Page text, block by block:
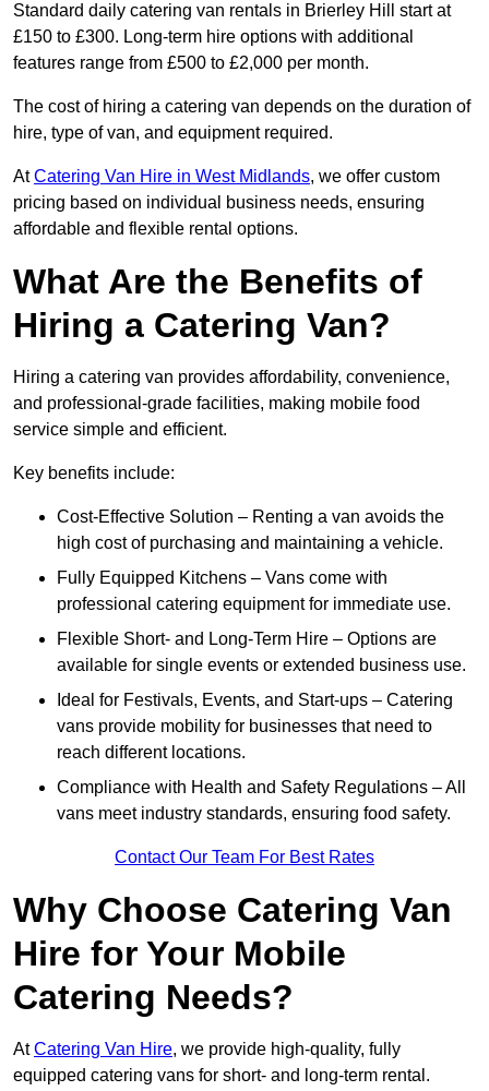
Standard daily catering van rentals in Brierley Hill start at
£150 to £300. Long-term hire options with additional
features range from £500 to £2,000 per month.
The cost of hiring a catering van depends on the duration of
hire, type of van, and equipment required.
AtCatering Van Hire in West Midlands, we offer custom
pricing based on individual business needs, ensuring
affordable and flexible rental options.
What Are the Benefits of
Hiring a Catering Van?
Hiring a catering van provides affordability, convenience,
and professional-grade facilities, making mobile food
service simple and efficient.
Key benefits include:
Cost-Effective Solution – Renting a van avoids the
high cost of purchasing and maintaining a vehicle.
Fully Equipped Kitchens – Vans come with
professional catering equipment for immediate use.
Flexible Short- and Long-Term Hire – Options are
available for single events or extended business use.
Ideal for Festivals, Events, and Start-ups – Catering
vans provide mobility for businesses that need to
reach different locations.
Compliance with Health and Safety Regulations – All
vans meet industry standards, ensuring food safety.
Contact Our Team For Best Rates
Why Choose Catering Van
Hire for Your Mobile
Catering Needs?
AtCatering Van Hire, we provide high-quality, fully
equipped catering vans for short- and long-term rental.